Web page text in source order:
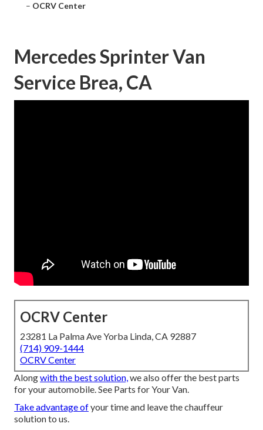
– OCRV Center
Mercedes Sprinter Van
Service Brea, CA
OCRV Center
23281 La Palma Ave Yorba Linda, CA 92887
(714) 909-1444
OCRV Center
Alongwith the best solution,we also offer the best parts
for your automobile. See Parts for Your Van.
Take advantage ofyour time and leave the chauffeur
solution to us.